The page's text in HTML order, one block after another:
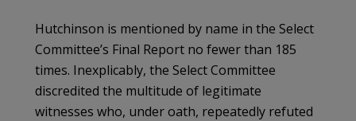
Hutchinson is mentioned by name in the Select
Committee’s Final Report no fewer than 185
times. Inexplicably, the Select Committee
discredited the multitude of legitimate
witnesses who, under oath, repeatedly refuted